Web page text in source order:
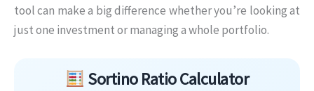
tool can make a big difference whether you’re looking at
just one investment or managing a whole portfolio.
Skip to main form content
Sortino Ratio Calculator